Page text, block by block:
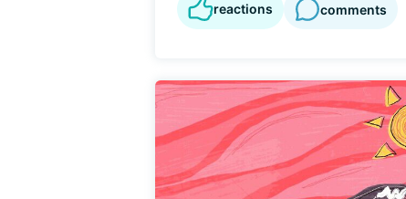
reactions comments